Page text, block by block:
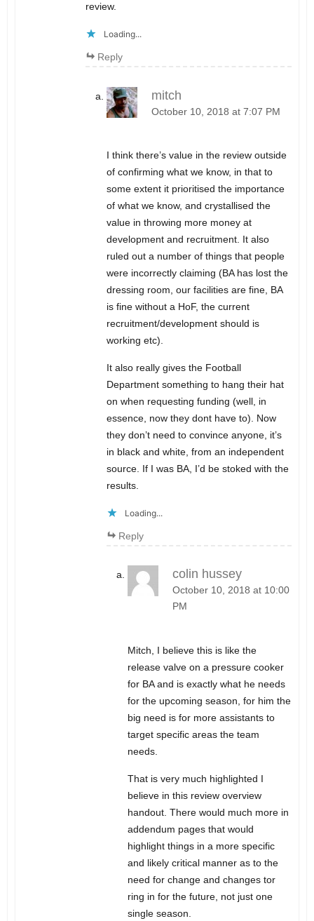
review.
Loading...
Reply
mitch
October 10, 2018 at 7:07 PM
I think there’s value in the review outside
of confirming what we know, in that to
some extent it prioritised the importance
of what we know, and crystallised the
value in throwing more money at
development and recruitment. It also
ruled out a number of things that people
were incorrectly claiming (BA has lost the
dressing room, our facilities are fine, BA
is fine without a HoF, the current
recruitment/development should is
working etc).
It also really gives the Football
Department something to hang their hat
on when requesting funding (well, in
essence, now they dont have to). Now
they don’t need to convince anyone, it’s
in black and white, from an independent
source. If I was BA, I’d be stoked with the
results.
Loading...
Reply
colin hussey
October 10, 2018 at 10:00
PM
Mitch, I believe this is like the
release valve on a pressure cooker
for BA and is exactly what he needs
for the upcoming season, for him the
big need is for more assistants to
target specific areas the team
needs.
That is very much highlighted I
believe in this review overview
handout. There would much more in
addendum pages that would
highlight things in a more specific
and likely critical manner as to the
need for change and changes tor
ring in for the future, not just one
single season.